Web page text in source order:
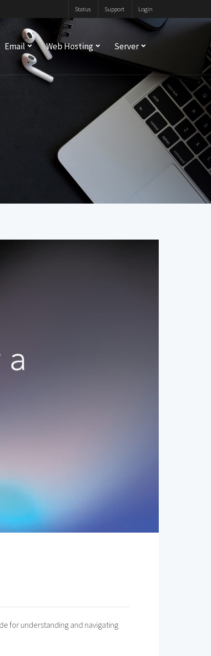
Status Support Login
Email Web Hosting Server
for understanding and navigating